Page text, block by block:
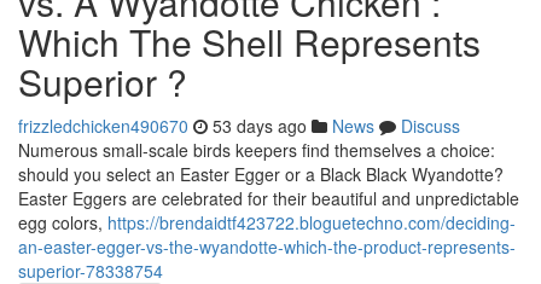
Which The Shell Represents
Superior ?
frizzledchicken490670 53 days ago News
Discuss
Numerous small-scale birds keepers find themselves a choice:
should you select an Easter Egger or a Black Black Wyandotte?
Easter Eggers are celebrated for their beautiful and unpredictable
egg colors, https://brendaidtf423722.bloguetechno.com/deciding-
an-easter-egger-vs-the-wyandotte-which-the-product-represents-
superior-78338754